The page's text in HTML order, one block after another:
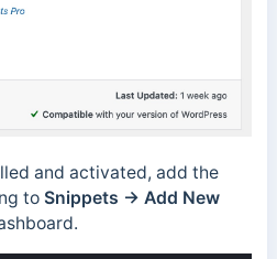
and activated, add the
to Snippets → Add New